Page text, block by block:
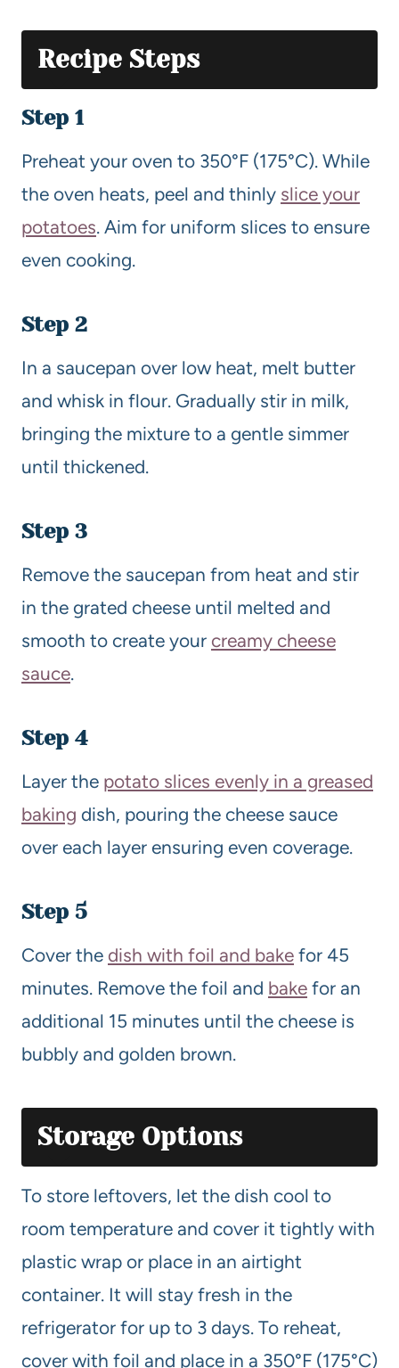
Recipe Steps
Step 1
Preheat your oven to 350°F (175°C). While
the oven heats, peel and thinly slice your
potatoes. Aim for uniform slices to ensure
even cooking.
Step 2
In a saucepan over low heat, melt butter
and whisk in flour. Gradually stir in milk,
bringing the mixture to a gentle simmer
until thickened.
Step 3
Remove the saucepan from heat and stir
in the grated cheese until melted and
smooth to create your creamy cheese
sauce.
Step 4
Layer the potato slices evenly in a greased
baking dish, pouring the cheese sauce
over each layer ensuring even coverage.
Step 5
Cover the dish with foil and bake for 45
minutes. Remove the foil and bake for an
additional 15 minutes until the cheese is
bubbly and golden brown.
Storage Options
To store leftovers, let the dish cool to
room temperature and cover it tightly with
plastic wrap or place in an airtight
container. It will stay fresh in the
refrigerator for up to 3 days. To reheat,
cover with foil and place in a 350°F (175°C)